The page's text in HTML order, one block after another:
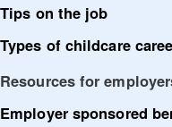
Tips on the job
Types of childcare
Resources for
Employer sponsored